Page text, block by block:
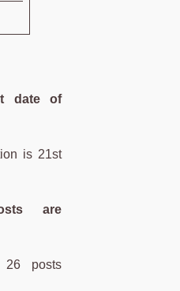
date of
is 21st
are
posts